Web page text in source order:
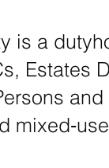
is a
Estates